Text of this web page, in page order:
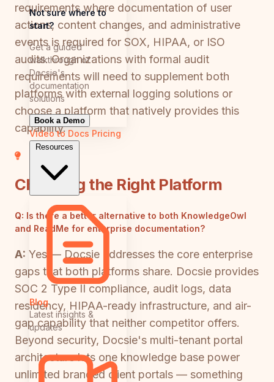
Not sure where to
start?
Get a guided
walkthrough of
Docsie's
documentation
solutions
Book a Demo
Video to Docs Pricing
Resources
Blog
Latest insights &
updates
requirements where documentation of user
actions, content changes, and administrative
events is required for SOX, HIPAA, or ISO
audits. Organizations with formal audit
requirements will need to supplement both
platforms with external logging solutions or
choose a platform that natively provides this
capability.
Choosing the Right Platform
Q: Is there a better alternative to both KnowledgeOwl
and ReadMe for enterprise documentation?
A: Yes — Docsie addresses the core enterprise
gaps that both platforms share. Docsie provides
SOC 2 Type II compliance, audit logs, data
residency, HIPAA-ready infrastructure, and air-
gap capability that neither competitor offers.
Beyond security, Docsie's multi-tenant portal
architecture lets one knowledge base power
unlimited branded client portals — something